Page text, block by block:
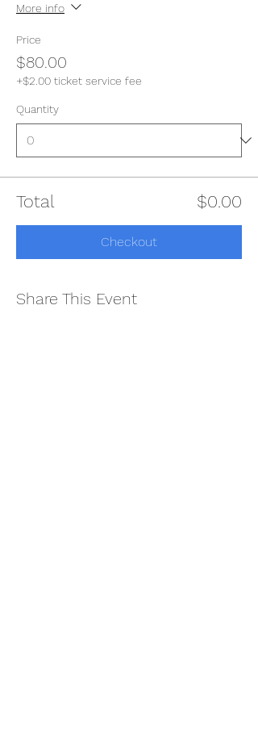
More info
Price
$80.00
+$2.00 ticket service fee
Quantity
Total $0.00
Checkout
Share This Event